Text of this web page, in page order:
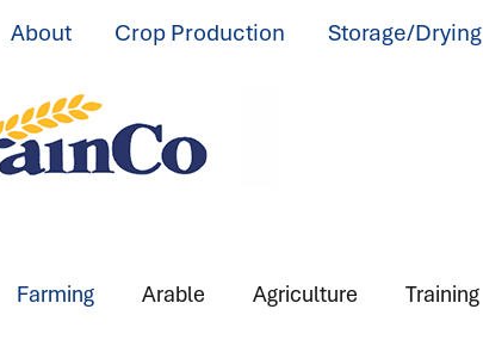
About Crop Production Storage/Drying
Farming Arable Agriculture Training